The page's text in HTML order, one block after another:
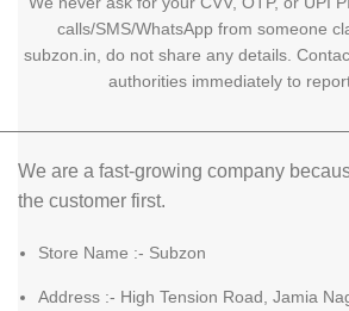
calls/SMS/WhatsApp from someone
subzon.in, do not share any details.
authorities immediately to
We are a fast-growing company
the customer first.
Store Name :- Subzon
Address :- High Tension Road, Jamia